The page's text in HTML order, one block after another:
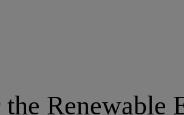
Renewable